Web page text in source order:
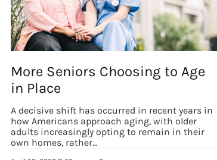
More Seniors Choosing to Age
in Place
A decisive shift has occurred in recent years in
how Americans approach aging, with older
adults increasingly opting to remain in their
own homes, rather…